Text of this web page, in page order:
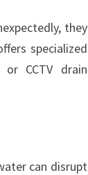
they
specialized
CCTV drain
can disrupt